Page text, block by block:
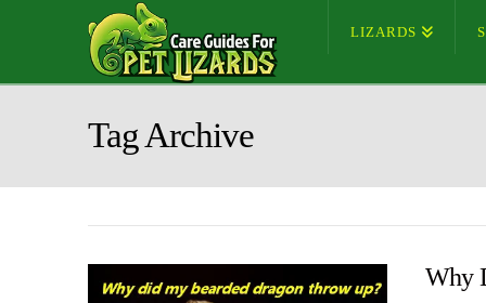
LIZARDS
Tag Archive
Why